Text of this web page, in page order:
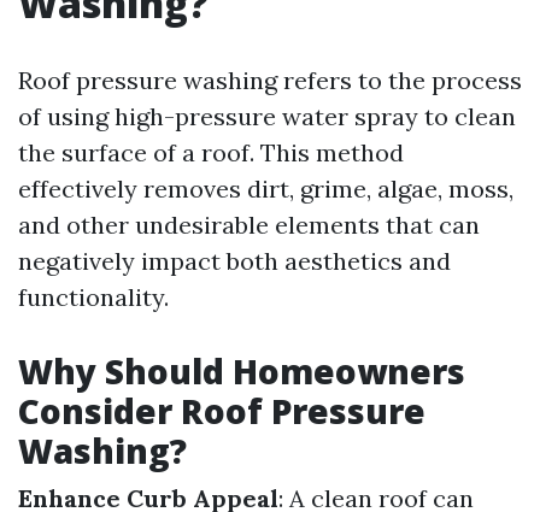
Roof pressure washing refers to the process
of using high-pressure water spray to clean
the surface of a roof. This method
effectively removes dirt, grime, algae, moss,
and other undesirable elements that can
negatively impact both aesthetics and
functionality.
Why Should Homeowners
Consider Roof Pressure
Washing?
Enhance Curb Appeal: A clean roof can